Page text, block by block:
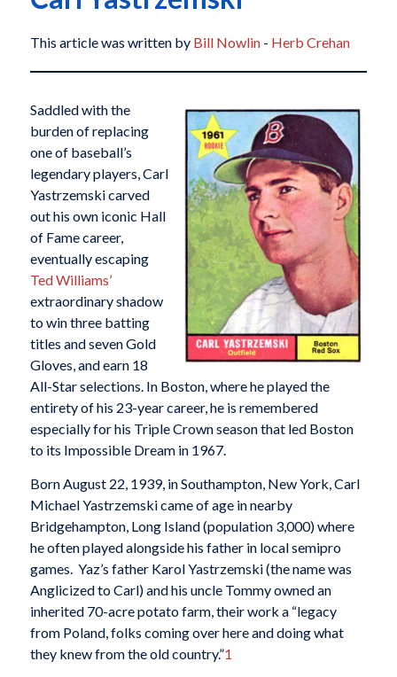
This article was written by Bill Nowlin- Herb Crehan
Saddled with the
burden of replacing
one of baseball’s
legendary players, Carl
Yastrzemski carved
out his own iconic Hall
of Fame career,
eventually escaping
Ted Williams’
extraordinary shadow
to win three batting
titles and seven Gold
Gloves, and earn 18
All-Star selections. In Boston, where he played the
entirety of his 23-year career, he is remembered
especially for his Triple Crown season that led Boston
to its Impossible Dream in 1967.
Born August 22, 1939, in Southampton, New York, Carl
Michael Yastrzemski came of age in nearby
Bridgehampton, Long Island (population 3,000) where
he often played alongside his father in local semipro
games. Yaz’s father Karol Yastrzemski (the name was
Anglicized to Carl) and his uncle Tommy owned an
inherited 70-acre potato farm, their work a “legacy
from Poland, folks coming over here and doing what
they knew from the old country.”1